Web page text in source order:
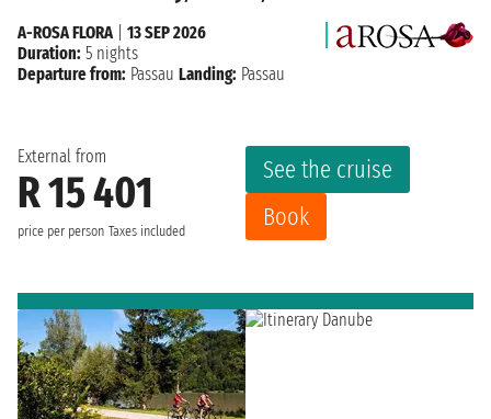
External from
R 15 401
price per person Taxes included
See the cruise
Book
A-ROSA FLORA
13 SEP 2026
Duration: 5 nights
Departure from: Passau Landing: Passau